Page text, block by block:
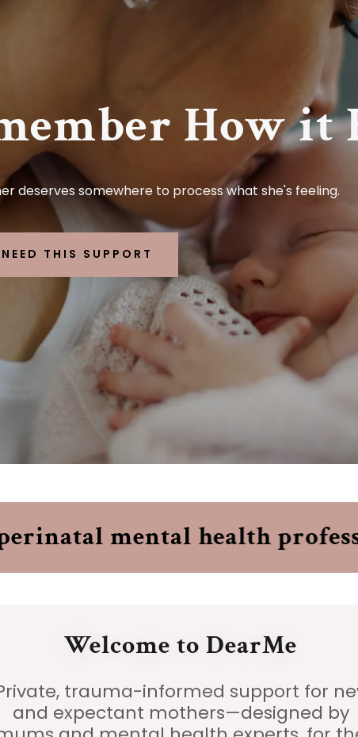
How it
deserves somewhere to process what she's feeling.
THIS SUPPORT
mental health
Welcome to DearMe
trauma-informed support for
and expectant mothers—designed by